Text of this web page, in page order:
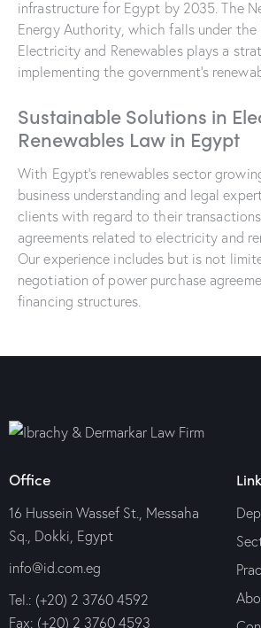
infrastructure for Egypt by 2035. The
Energy Authority, which falls under
Electricity and Renewables plays a
implementing the government’s
Sustainable Solutions in
Renewables Law in Egypt
With Egypt’s renewables sector
business understanding and legal
clients with regard to their
agreements related to electricity and
Our experience includes but is not
negotiation of power purchase
financing structures.
Office
16 Hussein Wassef St., Messaha
Sq., Dokki, Egypt
info@id.com.eg
Tel.: (+20) 2 3760 4592
Fax: (+20) 2 3760 4593